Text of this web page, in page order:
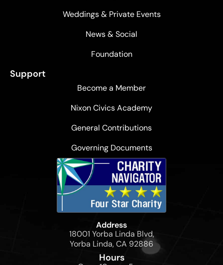
Weddings & Private Events
News & Social
Foundation
Support
Become a Member
Nixon Civics Academy
General Contributions
Governing Documents
Address
18001 Yorba Linda Blvd,
Yorba Linda, CA 92886
Hours